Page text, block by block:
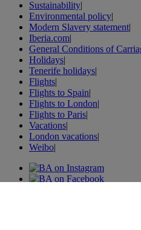
Sustainability|
Environmental policy|
Modern Slavery statement|
Iberia.com|
General Conditions of
Holidays|
Tenerife holidays|
Flights|
Flights to Spain|
Flights to London|
Flights to Paris|
Vacations|
London vacations|
Weibo|